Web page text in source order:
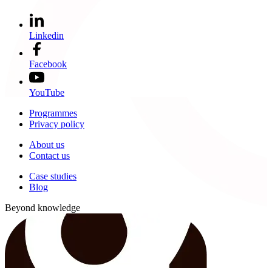
Linkedin
Facebook
YouTube
Programmes
Privacy policy
About us
Contact us
Case studies
Blog
Beyond knowledge